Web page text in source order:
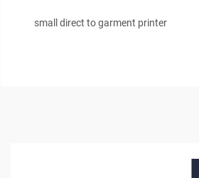
small direct to garment printer